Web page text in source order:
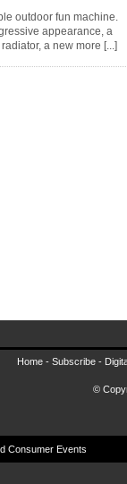
outdoor fun machine.
appearance, a
a new more [...]
Home - Subscribe -
©
Consumer Events